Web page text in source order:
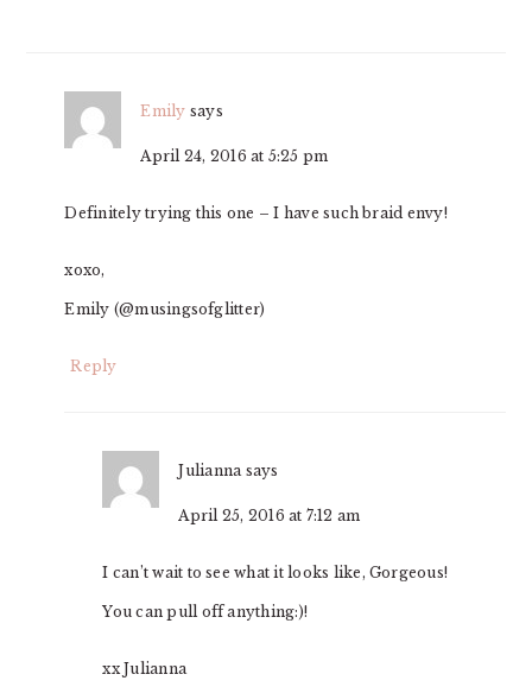
Emily says
April 24, 2016 at 5:25 pm
Definitely trying this one – I have such braid envy!
xoxo,
Emily (@musingsofglitter)
Reply
Julianna says
April 25, 2016 at 7:12 am
I can’t wait to see what it looks like, Gorgeous!
You can pull off anything:)!
xx Julianna